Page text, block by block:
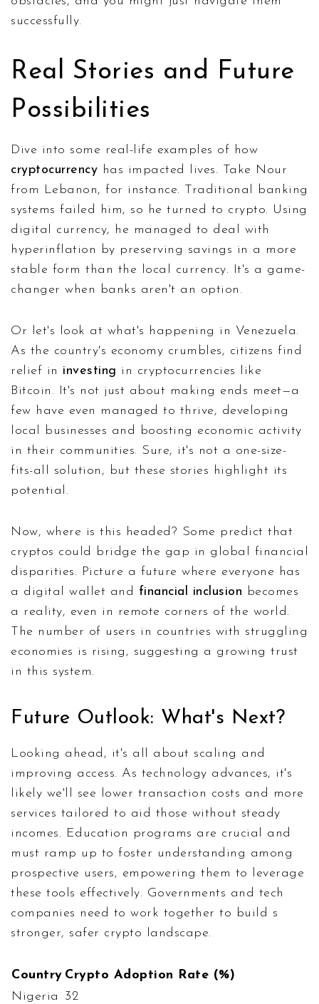
successfully.
Real Stories and Future
Possibilities
Dive into some real-life examples of how
cryptocurrency has impacted lives. Take Nour
from Lebanon, for instance. Traditional banking
systems failed him, so he turned to crypto. Using
digital currency, he managed to deal with
hyperinflation by preserving savings in a more
stable form than the local currency. It's a game-
changer when banks aren't an option.
Or let's look at what's happening in Venezuela.
As the country's economy crumbles, citizens find
relief in investing in cryptocurrencies like
Bitcoin. It's not just about making ends meet—a
few have even managed to thrive, developing
local businesses and boosting economic activity
in their communities. Sure, it's not a one-size-
fits-all solution, but these stories highlight its
potential.
Now, where is this headed? Some predict that
cryptos could bridge the gap in global financial
disparities. Picture a future where everyone has
a digital wallet and financial inclusion becomes
a reality, even in remote corners of the world.
The number of users in countries with struggling
economies is rising, suggesting a growing trust
in this system.
Future Outlook: What's Next?
Looking ahead, it's all about scaling and
improving access. As technology advances, it's
likely we'll see lower transaction costs and more
services tailored to aid those without steady
incomes. Education programs are crucial and
must ramp up to foster understanding among
prospective users, empowering them to leverage
these tools effectively. Governments and tech
companies need to work together to build s
stronger, safer crypto landscape.
Country Crypto Adoption Rate (%)
Nigeria
32